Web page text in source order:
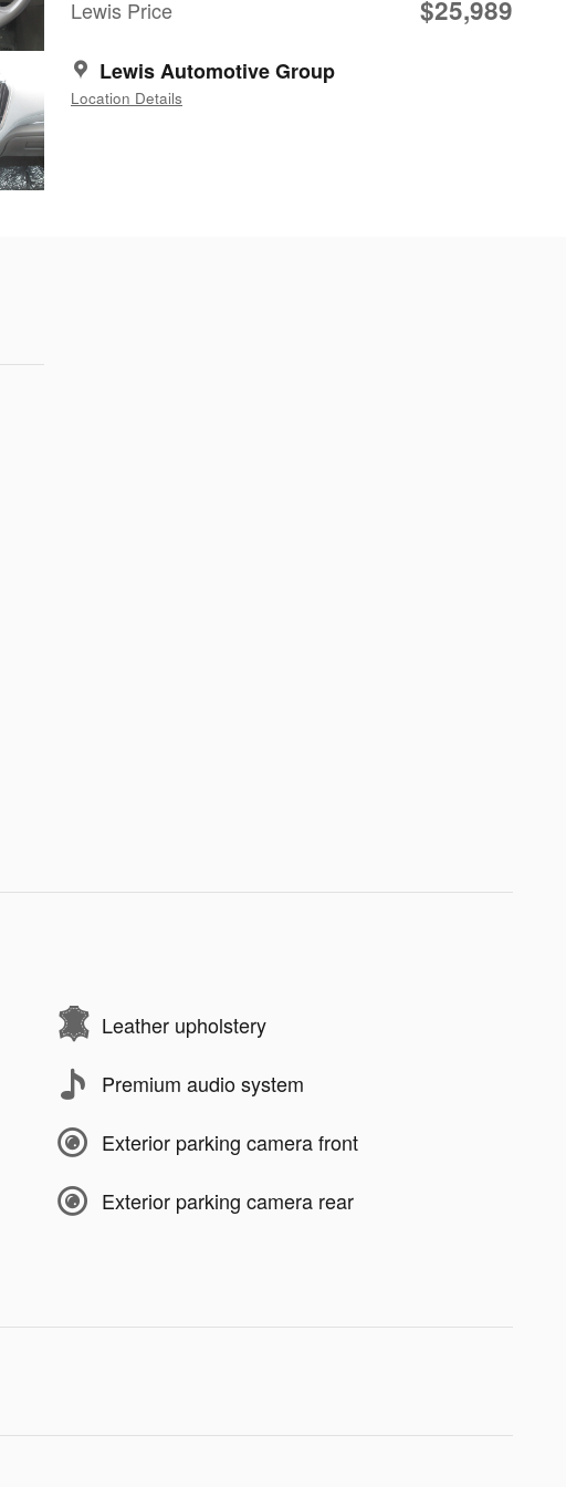
Lewis Price $25,989
Lewis Automotive Group
Location Details
Leather upholstery
Premium audio system
Exterior parking camera front
Exterior parking camera rear